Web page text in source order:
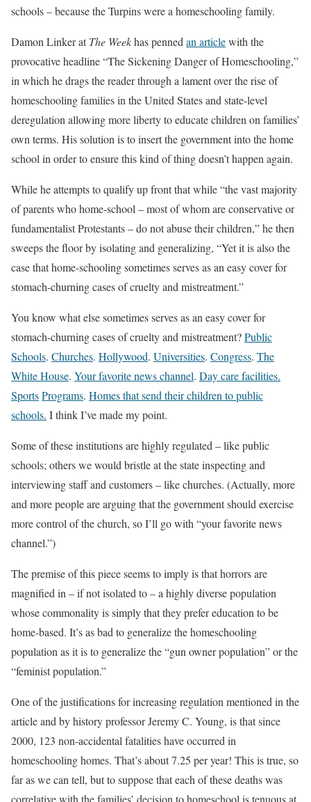
schools – because the Turpins were a homeschooling family.
Damon Linker atThe Weekhas penned an articlewith the
provocative headline “The Sickening Danger of Homeschooling,”
in which he drags the reader through a lament over the rise of
homeschooling families in the United States and state-level
deregulation allowing more liberty to educate children on families’
own terms. His solution is to insert the government into the home
school in order to ensure this kind of thing doesn’t happen again.
While he attempts to qualify up front that while “the vast majority
of parents who home-school – most of whom are conservative or
fundamentalist Protestants – do not abuse their children,” he then
sweeps the floor by isolating and generalizing, “Yet it is also the
case that home-schooling sometimes serves as an easy cover for
stomach-churning cases of cruelty and mistreatment.”
You know what else sometimes serves as an easy cover for
stomach-churning cases of cruelty and mistreatment?Public
Schools. Churches. Hollywood. Universities. Congress. The
White House. Your favorite news channel. Day care facilities.
SportsPrograms. Homes that send their children to public
schools. I think I’ve made my point.
Some of these institutions are highly regulated – like public
schools; others we would bristle at the state inspecting and
interviewing staff and customers – like churches. (Actually, more
and more people are arguing that the government should exercise
more control of the church, so I’ll go with “your favorite news
channel.”)
The premise of this piece seems to imply is that horrors are
magnified in – if not isolated to – a highly diverse population
whose commonality is simply that they prefer education to be
home-based. It’s as bad to generalize the homeschooling
population as it is to generalize the “gun owner population” or the
“feminist population.”
One of the justifications for increasing regulation mentioned in the
article and by history professor Jeremy C. Young, is that since
2000, 123 non-accidental fatalities have occurred in
homeschooling homes. That’s about 7.25 per year! This is true, so
far as we can tell, but to suppose that each of these deaths was
correlative with the families’ decision to homeschool is tenuous at